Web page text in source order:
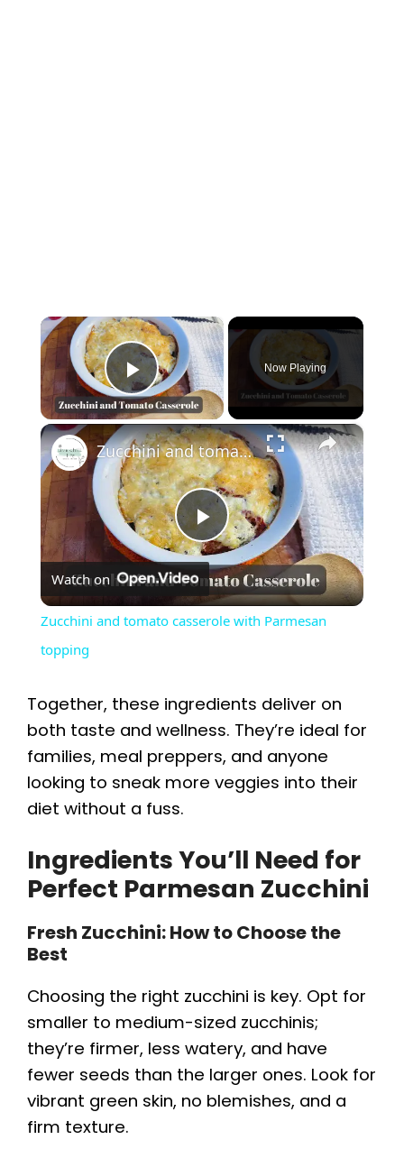
×
Play Video
Now Playing
×
P
l
y
V
d
e
Zucchini and tomato casserole with Parmesan topping
Watch on
Zucchini and tomato casserole with Parmesan
topping
Together, these ingredients deliver on
both taste and wellness. They’re ideal for
families, meal preppers, and anyone
looking to sneak more veggies into their
diet without a fuss.
Ingredients You’ll Need for
Perfect Parmesan Zucchini
Fresh Zucchini: How to Choose the
Best
Choosing the right zucchini is key. Opt for
smaller to medium-sized zucchinis;
they’re firmer, less watery, and have
fewer seeds than the larger ones. Look for
vibrant green skin, no blemishes, and a
firm texture.